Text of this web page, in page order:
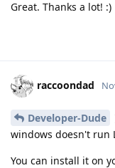
Great. Thanks a lot! :)
raccoondad
Developer-Dude
windows doesn't run
You can install it on